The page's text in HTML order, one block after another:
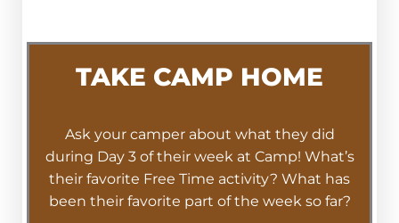
TAKE CAMP HOME
Ask your camper about what they did
during Day 3 of their week at Camp! What’s
their favorite Free Time activity? What has
been their favorite part of the week so far?